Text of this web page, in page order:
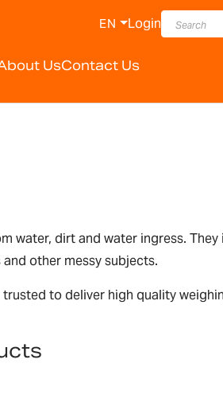
UsContact Us
EN Login
water, dirt and water ingress.
other messy subjects.
to deliver high quality